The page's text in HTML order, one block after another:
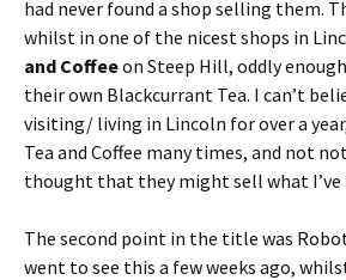
had never found a shop selling them.
whilst in one of the nicest shops in
and Coffeeon Steep Hill, oddly
their own Blackcurrant Tea. I can’t
visiting/ living in Lincoln for over a
Tea and Coffee many times, and not
thought that they might sell what I’ve
The second point in the title was
went to see this a few weeks ago,